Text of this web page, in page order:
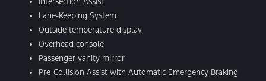
Lane-Keeping System
Outside temperature display
Overhead console
Passenger vanity mirror
Pre-Collision Assist with Automatic Emergency Braking